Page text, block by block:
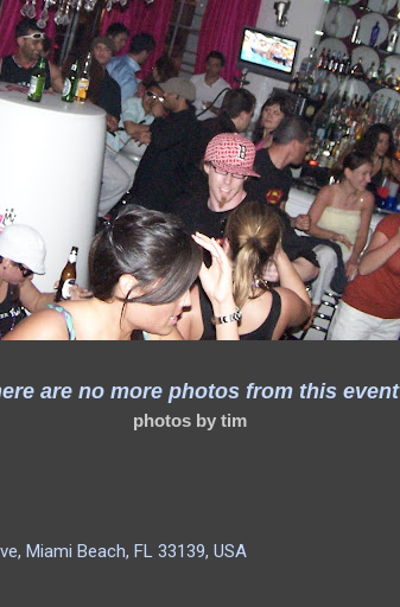
are no more photos from this event
photos by tim
Miami Beach, FL 33139, USA